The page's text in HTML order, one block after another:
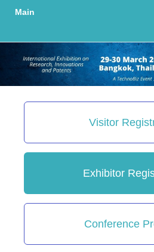
Main
Visitor
Exhibitor
Conference